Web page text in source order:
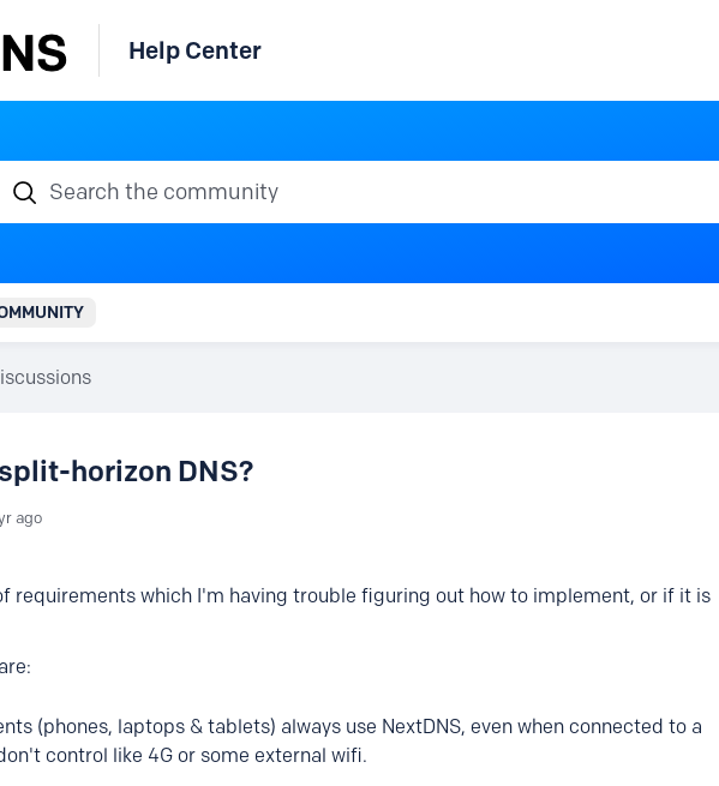
Help Center
Search the community
horizon DNS?
ago
requirements which I'm having trouble figuring out how to implement, or if it is
(phones, laptops & tablets) always use NextDNS, even when connected to a
control like 4G or some external wifi.